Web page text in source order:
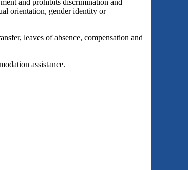
and prohibits discrimination and
orientation, gender identity or
leaves of absence, compensation and
assistance.